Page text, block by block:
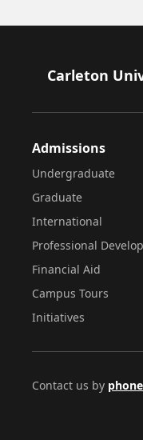
Footer
Carleton
Admissions
Undergraduate
Graduate
International
Professional
Financial Aid
Campus Tours
Initiatives
Contact us by phone